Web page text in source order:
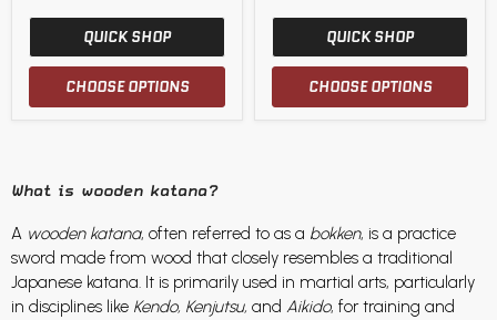
QUICK SHOP
CHOOSE OPTIONS
QUICK SHOP
CHOOSE OPTIONS
What is wooden katana?
A wooden katana, often referred to as a bokken, is a practice
sword made from wood that closely resembles a traditional
Japanese katana. It is primarily used in martial arts, particularly
in disciplines like Kendo, Kenjutsu, and Aikido, for training and